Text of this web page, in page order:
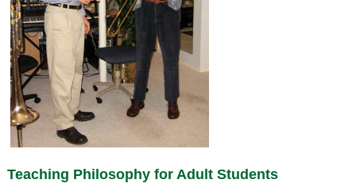
Teaching Philosophy for Adult Students